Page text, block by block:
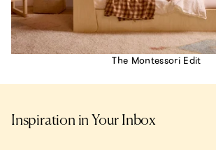
The Montessori Edit
Inspiration in Your Inbox